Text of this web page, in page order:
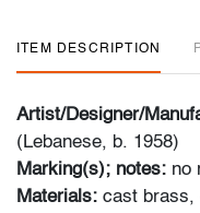
ITEM DESCRIPTION
Artist/Designer/
(Lebanese, b. 1958)
Marking(s); notes: no
Materials: cast brass,